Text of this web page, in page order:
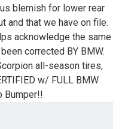
blemish for lower rear
and that we have on file.
acknowledge the same
corrected BY BMW.
all-season tires,
w/ FULL BMW
Bumper!!